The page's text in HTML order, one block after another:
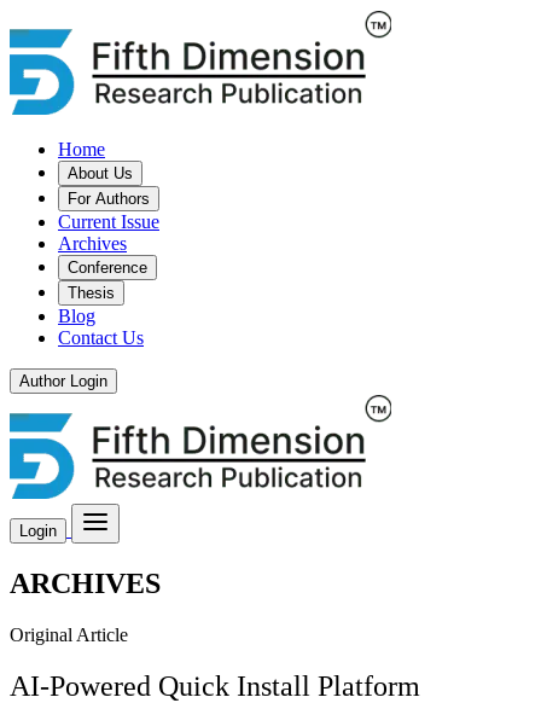
Home
About Us
For Authors
Current Issue
Archives
Conference
Thesis
Blog
Contact Us
Author Login
Login
ARCHIVES
Original Article
AI-Powered Quick Install Platform